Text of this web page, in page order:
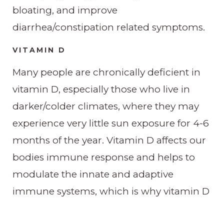
bloating, and improve
diarrhea/constipation related symptoms.
VITAMIN D
Many people are chronically deficient in
vitamin D, especially those who live in
darker/colder climates, where they may
experience very little sun exposure for 4-6
months of the year. Vitamin D affects our
bodies immune response and helps to
modulate the innate and adaptive
immune systems, which is why vitamin D